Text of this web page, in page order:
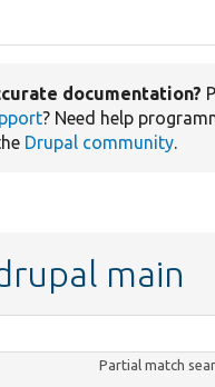
documentation?
? Need help
Drupal community.
main
Partial match